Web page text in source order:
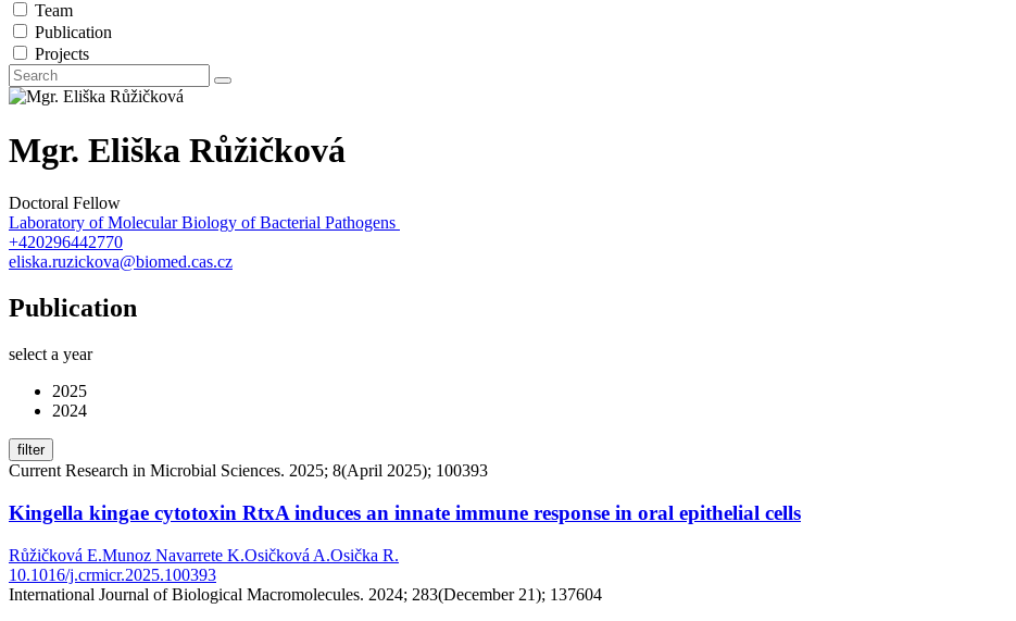
Team
Publication
Projects
Mgr. Eliška Růžičková
Doctoral Fellow
Laboratory of Molecular Biology of Bacterial Pathogens
+420296442770
eliska.ruzickova@biomed.cas.cz
Publication
select a year
2025
2024
filter
Current Research in Microbial Sciences. 2025; 8(April 2025); 100393
Kingella kingae cytotoxin RtxA induces an innate immune response in oral epithelial cells
Růžičková E.Munoz Navarrete K.Osičková A.Osička R.
10.1016/j.crmicr.2025.100393
International Journal of Biological Macromolecules. 2024; 283(December 21); 137604